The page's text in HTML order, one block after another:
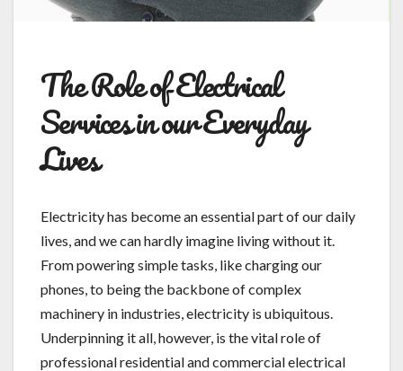
The Role of Electrical
Services in our Everyday
Lives
Electricity has become an essential part of our daily
lives, and we can hardly imagine living without it.
From powering simple tasks, like charging our
phones, to being the backbone of complex
machinery in industries, electricity is ubiquitous.
Underpinning it all, however, is the vital role of
professional residential and commercial electrical